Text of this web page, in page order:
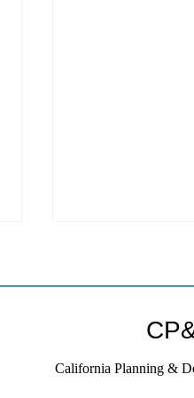
California Planning &